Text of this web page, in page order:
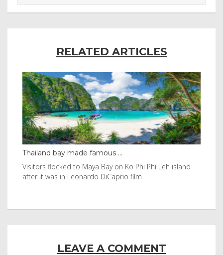
RELATED ARTICLES
Thailand bay made famous ...
Visitors flocked to Maya Bay on Ko Phi Phi Leh island
after it was in Leonardo DiCaprio film
LEAVE A COMMENT